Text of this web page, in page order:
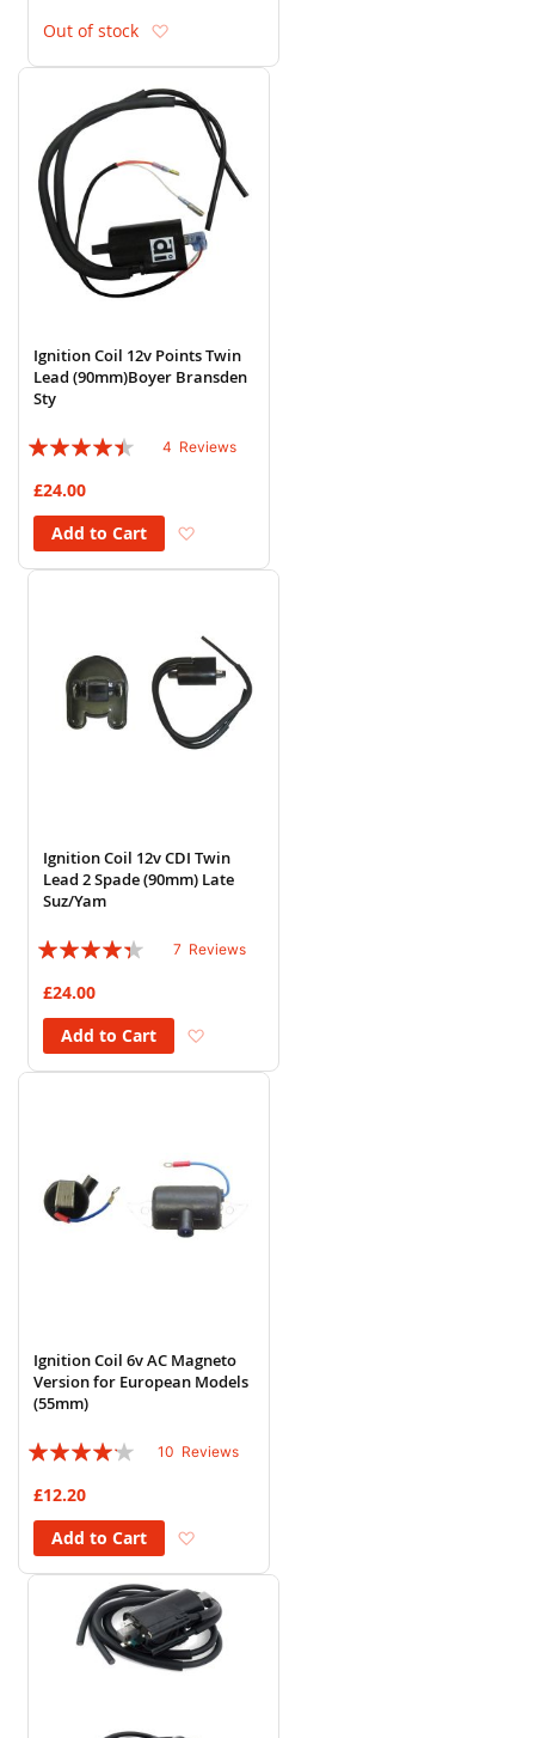
Out of stock
Ignition Coil 12v Points Twin
Lead (90mm)Boyer Bransden
Sty
Rating:
4 Reviews
£24.00
Add to Cart
Ignition Coil 12v CDI Twin
Lead 2 Spade (90mm) Late
Suz/Yam
Rating:
7 Reviews
£24.00
Add to Cart
Ignition Coil 6v AC Magneto
Version for European Models
(55mm)
Rating:
10 Reviews
£12.20
Add to Cart